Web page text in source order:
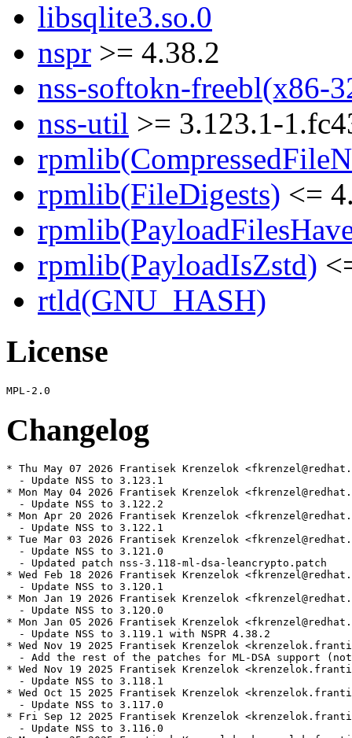
libsqlite3.so.0
nspr >= 4.38.2
nss-softokn-freebl(x86-
nss-util >= 3.123.1-
rpmlib(FileDigests) <=
rpmlib(PayloadIsZstd)
rtld(GNU_HASH)
License
Changelog
* Thu May 07 2026 Frantisek Krenzelok
  - Update NSS to 3.123.1
* Mon May 04 2026 Frantisek Krenzelok
  - Update NSS to 3.122.2
* Mon Apr 20 2026 Frantisek Krenzelok
  - Update NSS to 3.122.1
* Tue Mar 03 2026 Frantisek Krenzelok
  - Update NSS to 3.121.0
  - Updated patch nss-3.118-ml-dsa-leancrypto.patch
* Wed Feb 18 2026 Frantisek Krenzelok
  - Update NSS to 3.120.1
* Mon Jan 19 2026 Frantisek Krenzelok
  - Update NSS to 3.120.0
* Mon Jan 05 2026 Frantisek Krenzelok
  - Update NSS to 3.119.1 with NSPR 4.38.2
* Wed Nov 19 2025 Frantisek Krenzelok
- Add the rest of the patches for ML-DSA support
* Wed Nov 19 2025 Frantisek Krenzelok
  - Update NSS to 3.118.1
* Wed Oct 15 2025 Frantisek Krenzelok
  - Update NSS to 3.117.0
* Fri Sep 12 2025 Frantisek Krenzelok
  - Update NSS to 3.116.0